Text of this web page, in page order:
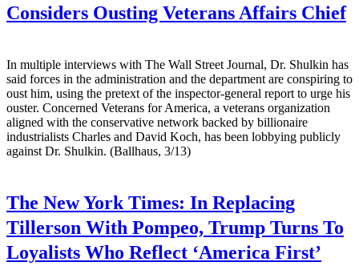
Considers Ousting Veterans Affairs Chief
In multiple interviews with The Wall Street Journal, Dr. Shulkin has
said forces in the administration and the department are conspiring to
oust him, using the pretext of the inspector-general report to urge his
ouster. Concerned Veterans for America, a veterans organization
aligned with the conservative network backed by billionaire
industrialists Charles and David Koch, has been lobbying publicly
against Dr. Shulkin. (Ballhaus, 3/13)
The New York Times: In Replacing
Tillerson With Pompeo, Trump Turns To
Loyalists Who Reflect ‘America First’